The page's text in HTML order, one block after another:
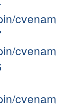
cvenam
cvenam
cvenam